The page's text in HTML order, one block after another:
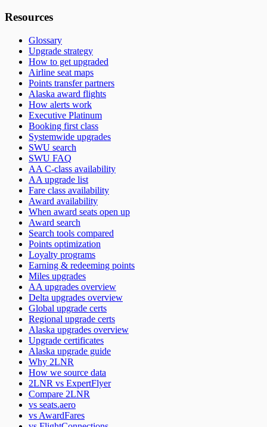
Resources
Glossary
Upgrade strategy
How to get upgraded
Airline seat maps
Points transfer partners
Alaska award flights
How alerts work
Executive Platinum
Booking first class
Systemwide upgrades
SWU search
SWU FAQ
AA C-class availability
AA upgrade list
Fare class availability
Award availability
When award seats open up
Award search
Search tools compared
Points optimization
Loyalty programs
Earning & redeeming points
Miles upgrades
AA upgrades overview
Delta upgrades overview
Global upgrade certs
Regional upgrade certs
Alaska upgrades overview
Upgrade certificates
Alaska upgrade guide
Why 2LNR
How we source data
2LNR vs ExpertFlyer
Compare 2LNR
vs seats.aero
vs AwardFares